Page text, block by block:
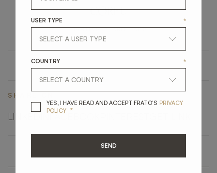
CORFU
LIGHTING TABLE LAMP
SHARE ON
LINKEDIN FACEBOOK
USER TYPE *
COUNTRY *
YES, I HAVE READ AND ACCEPT FRATO'S YES, I HAVE READ
PRIVACY
POLICY *
SEND